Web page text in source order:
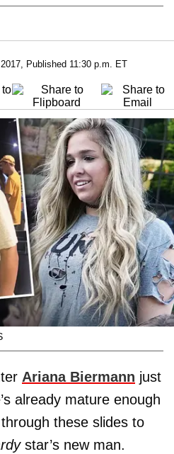
Published 11:30 p.m. ET
Ariana Biermann just
already mature enough
these slides to
star’s new man.